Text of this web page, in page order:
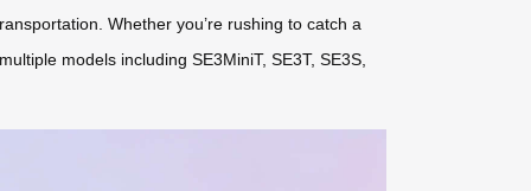
Whether you’re rushing to catch a
models including SE3MiniT, SE3T, SE3S,